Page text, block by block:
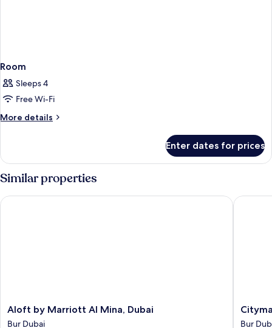
Room
Sleeps 4
Free Wi-Fi
More details
More
Enter dates for prices
Similar properties
Aloft
by
Aloft by Marriott Al Mina, Dubai
Bur Dubai
Aloft by Marriott Al Mina, Dubai
Citymax
Bur
Bur
Citymax